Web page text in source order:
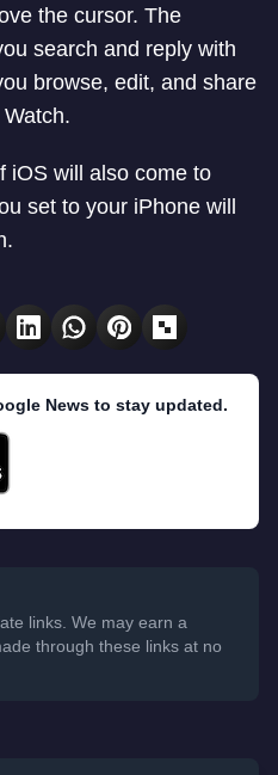
the cursor. The
search and reply with
browse, edit, and share
iOS will also come to
set to your iPhone will
News to stay updated.
links. We may earn a
through these links at no